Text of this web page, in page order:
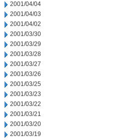
2001/04/04
2001/04/03
2001/04/02
2001/03/30
2001/03/29
2001/03/28
2001/03/27
2001/03/26
2001/03/25
2001/03/23
2001/03/22
2001/03/21
2001/03/20
2001/03/19